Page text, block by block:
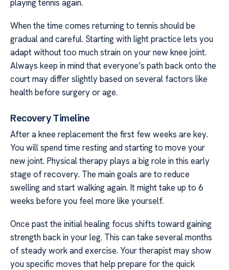
playing tennis again.
When the time comes returning to tennis should be
gradual and careful. Starting with light practice lets you
adapt without too much strain on your new knee joint.
Always keep in mind that everyone’s path back onto the
court may differ slightly based on several factors like
health before surgery or age.
Recovery Timeline
After a knee replacement the first few weeks are key.
You will spend time resting and starting to move your
new joint. Physical therapy plays a big role in this early
stage of recovery. The main goals are to reduce
swelling and start walking again. It might take up to 6
weeks before you feel more like yourself.
Once past the initial healing focus shifts toward gaining
strength back in your leg. This can take several months
of steady work and exercise. Your therapist may show
you specific moves that help prepare for the quick